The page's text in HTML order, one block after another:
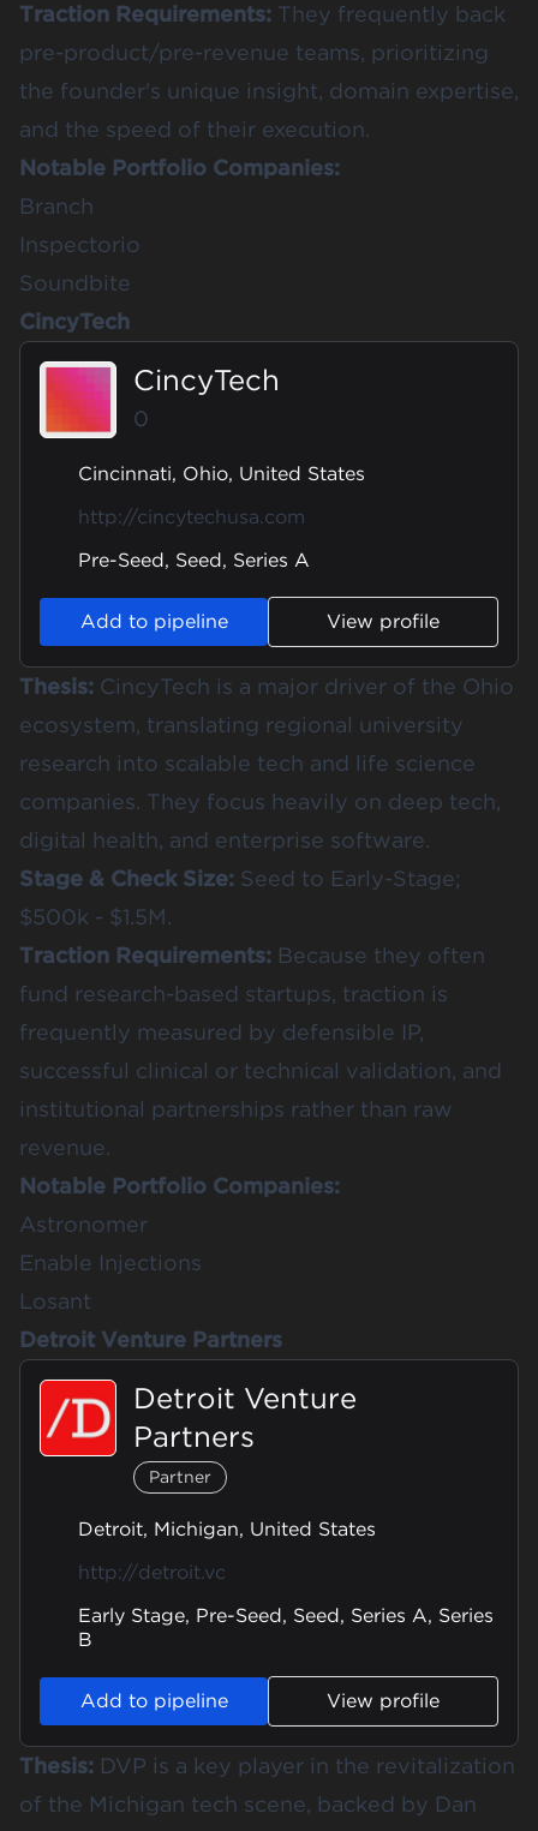
Traction Requirements: They frequently back
pre-product/pre-revenue teams, prioritizing
the founder's unique insight, domain expertise,
and the speed of their execution.
Notable Portfolio Companies:
Branch
Inspectorio
Soundbite
CincyTech
CincyTech
0
Cincinnati, Ohio, United States
http://cincytechusa.com
Pre-Seed, Seed, Series A
Add to pipeline View profile
Thesis: CincyTech is a major driver of the Ohio
ecosystem, translating regional university
research into scalable tech and life science
companies. They focus heavily on deep tech,
digital health, and enterprise software.
Stage & Check Size: Seed to Early-Stage;
$500k - $1.5M.
Traction Requirements: Because they often
fund research-based startups, traction is
frequently measured by defensible IP,
successful clinical or technical validation, and
institutional partnerships rather than raw
revenue.
Notable Portfolio Companies:
Astronomer
Enable Injections
Losant
Detroit Venture Partners
Detroit Venture
Partners
Partner
Detroit, Michigan, United States
http://detroit.vc
Early Stage, Pre-Seed, Seed, Series A, Series
B
Add to pipeline View profile
Thesis: DVP is a key player in the revitalization
of the Michigan tech scene, backed by Dan